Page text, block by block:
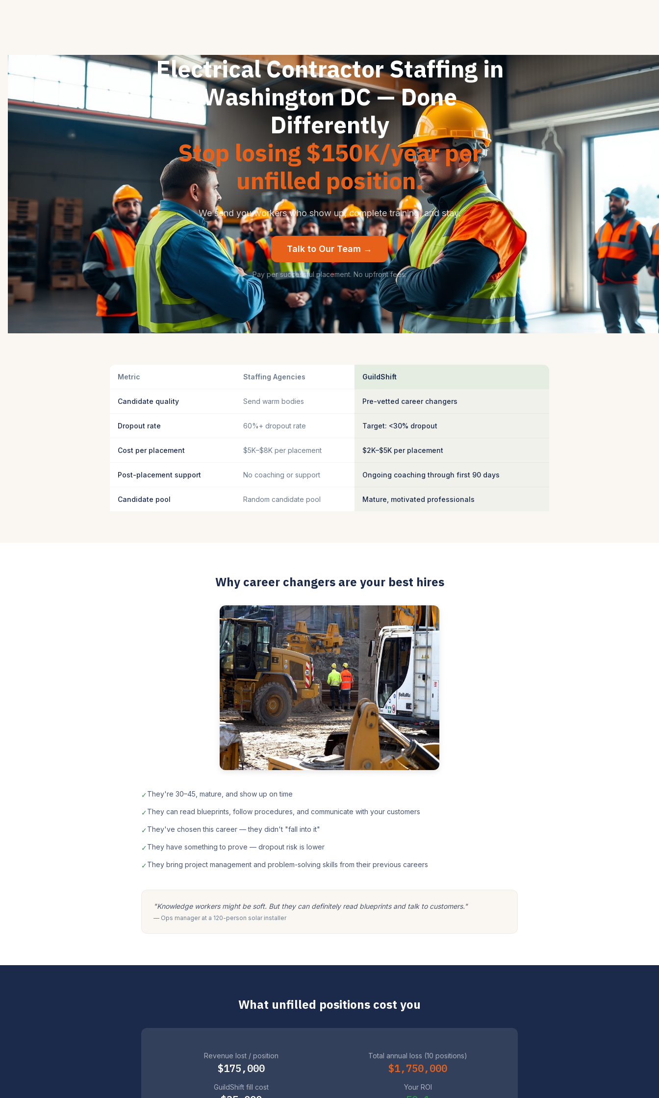
Electrical Contractor Staffing in
Washington DC — Done
Differently
Stop losing $150K/year per
unfilled position.
We send you workers who show up, complete training, and stay.
Talk to Our Team →
Pay per successful placement. No upfront fees.
Metric Staffing Agencies GuildShift
Candidate quality Send warm bodies Pre-vetted career changers
Dropout rate 60%+ dropout rate Target: <30% dropout
Cost per placement $5K–$8K per placement $2K–$5K per placement
Post-placement support No coaching or support Ongoing coaching through first 90 days
Candidate pool Random candidate pool Mature, motivated professionals
Why career changers are your best hires
✓They're 30–45, mature, and show up on time
✓They can read blueprints, follow procedures, and communicate with your customers
✓They've chosen this career — they didn't "fall into it"
✓They have something to prove — dropout risk is lower
✓They bring project management and problem-solving skills from their previous careers
"Knowledge workers might be soft. But they can definitely read blueprints and talk to customers."
— Ops manager at a 120-person solar installer
What unfilled positions cost you
Revenue lost / position
$175,000
Total annual loss (10 positions)
$1,750,000
GuildShift fill cost Your ROI